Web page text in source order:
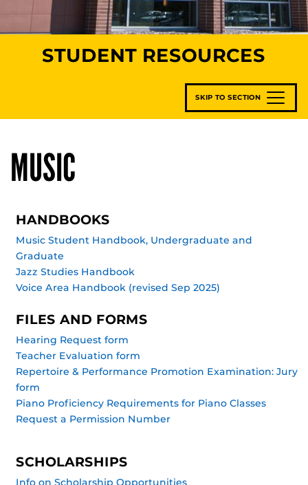
STUDENT RESOURCES
SKIP TO SECTION
MUSIC
HANDBOOKS
Music Student Handbook, Undergraduate and
Graduate
Jazz Studies Handbook
Voice Area Handbook (revised Sep 2025)
FILES AND FORMS
Hearing Request form
Teacher Evaluation form
Repertoire & Performance Promotion Examination: Jury
form
Piano Proficiency Requirements for Piano Classes
Request a Permission Number
SCHOLARSHIPS
Info on Scholarship Opportunities